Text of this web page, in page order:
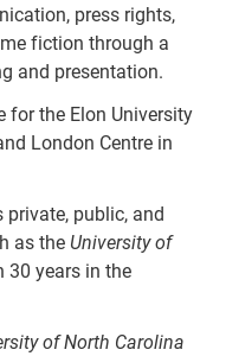
press rights,
fiction through a
and presentation.
for the Elon University
London Centre in
private, public, and
as the University of
30 years in the
of North Carolina